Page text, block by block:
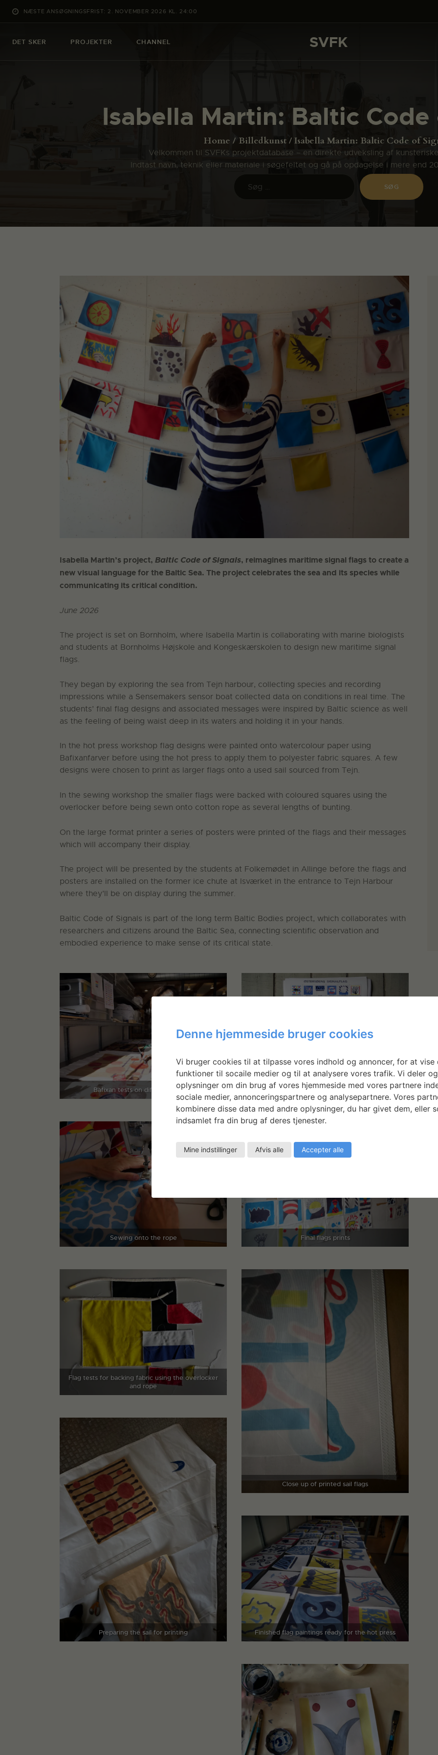
NÆSTE ANSØGNINGSFRIST: 2. NOVEMBER 2026 KL. 24:00
DET SKER PROJEKTER CHANNEL SVFK
Isabella Martin: Baltic
Home Billedkunst Isabella Martin: Baltic Code of
Velkommen til SVFKs projektdatabase – en direkte udveksling af
Indtast navn, teknik eller materiale i søgefeltet og gå på opdagelse i mere end
SVFK
PROJEKTER
CHANNEL
OM SVFK
ENGLISH
Isabella Martin’s project, Baltic Code of Signals, reimagines maritime signal flags to create a
new visual language for the Baltic Sea. The project celebrates the sea and its species while
communicating its critical condition.
June 2026
The project is set on Bornholm, where Isabella Martin is collaborating with marine biologists
and students at Bornholms Højskole and Kongeskærskolen to design new maritime signal
flags.
They began by exploring the sea from Tejn harbour, collecting species and recording
impressions while a Sensemakers sensor boat collected data on conditions in real time. The
students’ final flag designs and associated messages were inspired by Baltic science as well
as the feeling of being waist deep in its waters and holding it in your hands.
In the hot press workshop flag designs were painted onto watercolour paper using
Bafixanfarver before using the hot press to apply them to polyester fabric squares. A few
designs were chosen to print as larger flags onto a used sail sourced from Tejn.
In the sewing workshop the smaller flags were backed with coloured squares using the
overlocker before being sewn onto cotton rope as several lengths of bunting.
On the large format printer a series of posters were printed of the flags and their messages
which will accompany their display.
The project will be presented by the students at Folkemødet in Allinge before the flags and
posters are installed on the former ice chute at Isværket in the entrance to Tejn Harbour
where they’ll be on display during the summer.
Baltic Code of Signals is part of the long term Baltic Bodies project, which collaborates with
researchers and citizens around the Baltic Sea, connecting scientific observation and
embodied experience to make sense of its critical state.
Bafixan tests on different papers Poster of flag designs and their messages
Sewing onto the rope Final flags prints
Flag tests for backing fabric using the overlocker
and rope
Close up of printed sail flags
Preparing the sail for printing Finished flag paintings ready for the hot press
Denne hjemmeside bruger cookies
Vi bruger cookies til at tilpasse vores indhold og annoncer, for at vise
funktioner til socaile medier og til at analysere vores trafik. Vi deler
oplysninger om din brug af vores hjemmeside med vores partnere
sociale medier, annonceringspartnere og analysepartnere. Vores
kombinere disse data med andre oplysninger, du har givet dem, eller
indsamlet fra din brug af deres tjenester.
Mine indstillinger Afvis alle Accepter alle